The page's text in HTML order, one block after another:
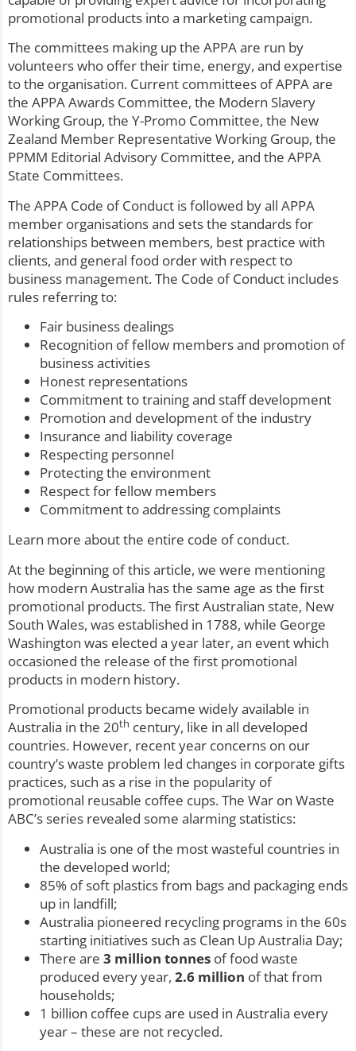
promotional products into a marketing campaign.
The committees making up the APPA are run by
volunteers who offer their time, energy, and expertise
to the organisation. Current committees of APPA are
the APPA Awards Committee, the Modern Slavery
Working Group, the Y-Promo Committee, the New
Zealand Member Representative Working Group, the
PPMM Editorial Advisory Committee, and the APPA
State Committees.
The APPA Code of Conduct is followed by all APPA
member organisations and sets the standards for
relationships between members, best practice with
clients, and general food order with respect to
business management. The Code of Conduct includes
rules referring to:
Fair business dealings
Recognition of fellow members and promotion of
business activities
Honest representations
Commitment to training and staff development
Promotion and development of the industry
Insurance and liability coverage
Respecting personnel
Protecting the environment
Respect for fellow members
Commitment to addressing complaints
Learn more about the entire code of conduct.
At the beginning of this article, we were mentioning
how modern Australia has the same age as the first
promotional products. The first Australian state, New
South Wales, was established in 1788, while George
Washington was elected a year later, an event which
occasioned the release of the first promotional
products in modern history.
Promotional products became widely available in
Australia in the 20th century, like in all developed
countries. However, recent year concerns on our
country’s waste problem led changes in corporate gifts
practices, such as a rise in the popularity of
promotional reusable coffee cups. The War on Waste
ABC’s series revealed some alarming statistics:
Australia is one of the most wasteful countries in
the developed world;
85% of soft plastics from bags and packaging ends
up in landfill;
Australia pioneered recycling programs in the 60s
starting initiatives such as Clean Up Australia Day;
There are 3 million tonnes of food waste
produced every year, 2.6 million of that from
households;
1 billion coffee cups are used in Australia every
year – these are not recycled.